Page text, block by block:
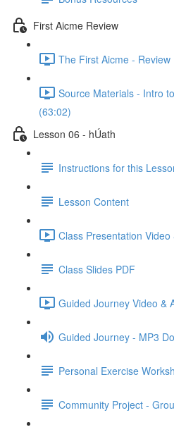
First Aicme Review
The First Aicme - Review
Source Materials - Intro
(63:02)
Lesson 06 - hÚath
Instructions for this
Lesson Content
Class Presentation
Class Slides PDF
Guided Journey Video &
Guided Journey - MP3
Personal Exercise
Community Project -